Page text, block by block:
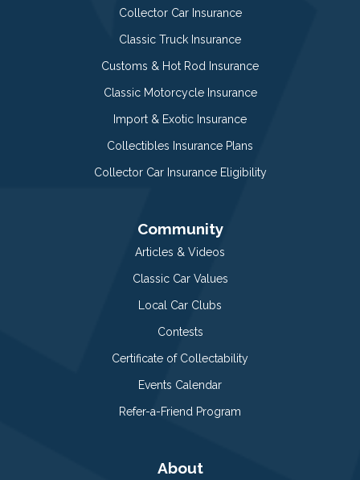
Collector Car Insurance
Classic Truck Insurance
Customs & Hot Rod Insurance
Classic Motorcycle Insurance
Import & Exotic Insurance
Collectibles Insurance Plans
Collector Car Insurance Eligibility
Community
Articles & Videos
Classic Car Values
Local Car Clubs
Contests
Certificate of Collectability
Events Calendar
Refer-a-Friend Program
About